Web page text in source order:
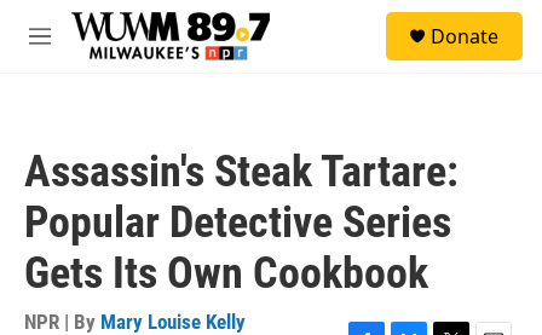
Skip to main content
M
Donate
Assassin's Steak Tartare:
Popular Detective Series
Gets Its Own Cookbook
NPR | By Mary Louise Kelly